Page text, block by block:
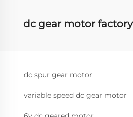
dc gear motor
dc spur gear motor
variable speed dc gear motor